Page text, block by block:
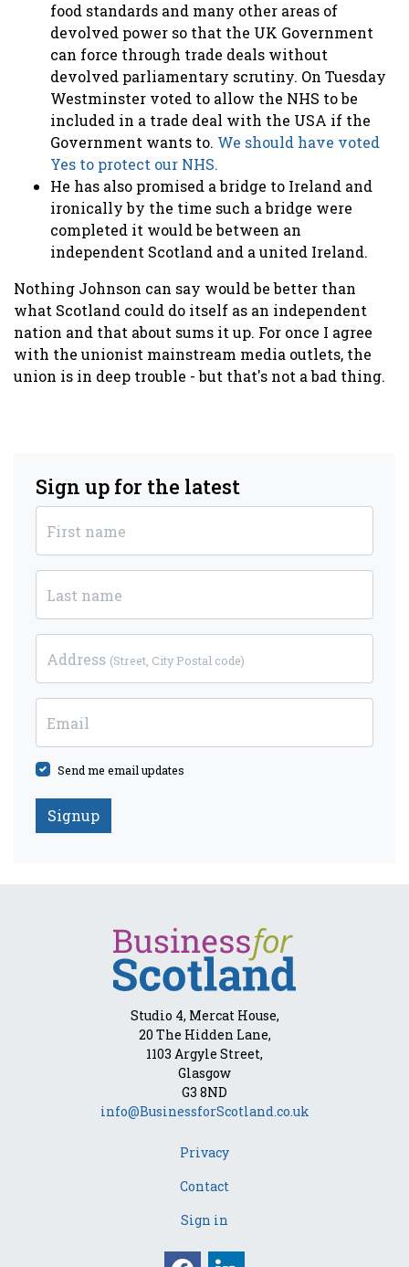
food standards and many other areas of
devolved power so that the UK Government
can force through trade deals without
devolved parliamentary scrutiny. On Tuesday
Westminster voted to allow the NHS to be
included in a trade deal with the USA if the
Government wants to. We should have voted
Yes to protect our NHS.
He has also promised a bridge to Ireland and
ironically by the time such a bridge were
completed it would be between an
independent Scotland and a united Ireland.
Nothing Johnson can say would be better than
what Scotland could do itself as an independent
nation and that about sums it up. For once I agree
with the unionist mainstream media outlets, the
union is in deep trouble - but that's not a bad thing.
Sign up for the latest
First name
Last name
Address (Street, City Postal code)
Email
Send me email updates
Studio 4, Mercat House,
20 The Hidden Lane,
1103 Argyle Street,
Glasgow
G3 8ND
info@BusinessforScotland.co.uk
Privacy
Contact
Sign in